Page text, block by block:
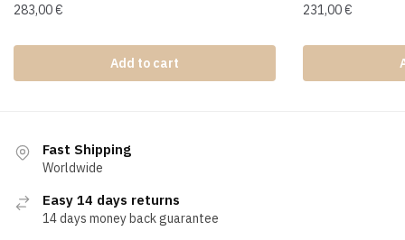
283,00€
Add to cart
231,00€
Fast Shipping
Worldwide
Easy 14 days returns
14 days money back guarantee